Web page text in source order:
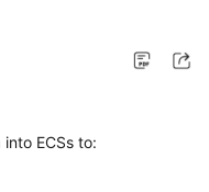
into ECSs to: